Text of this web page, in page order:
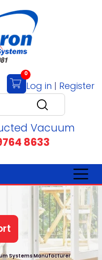
0
Log in | Register
Vacuum
8633
Systems Manufacturer